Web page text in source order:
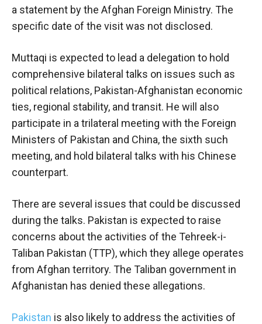
a statement by the Afghan Foreign Ministry. The
specific date of the visit was not disclosed.
Muttaqi is expected to lead a delegation to hold
comprehensive bilateral talks on issues such as
political relations, Pakistan-Afghanistan economic
ties, regional stability, and transit. He will also
participate in a trilateral meeting with the Foreign
Ministers of Pakistan and China, the sixth such
meeting, and hold bilateral talks with his Chinese
counterpart.
There are several issues that could be discussed
during the talks. Pakistan is expected to raise
concerns about the activities of the Tehreek-i-
Taliban Pakistan (TTP), which they allege operates
from Afghan territory. The Taliban government in
Afghanistan has denied these allegations.
Pakistan is also likely to address the activities of